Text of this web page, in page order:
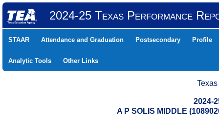
2024-25 Texas Performance
STAAR Attendance and Graduation Postsecondary Profile
Analytic Tools Other Links
2024-
A P SOLIS MIDDLE